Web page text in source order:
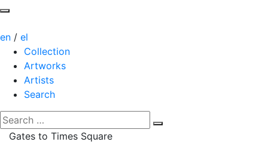
en / el
Collection
Artworks
Artists
Search
Gates to Times Square